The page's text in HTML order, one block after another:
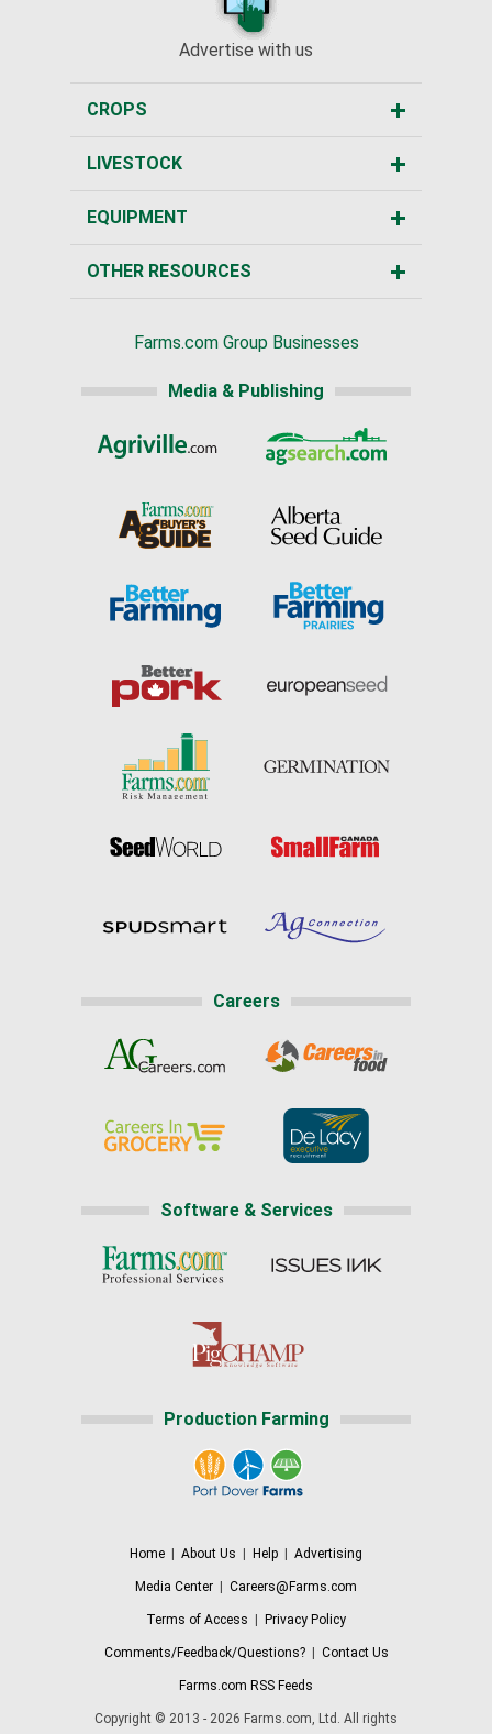
Advertise with us
CROPS
LIVESTOCK
EQUIPMENT
OTHER RESOURCES
Farms.com Group Businesses
Media & Publishing
Careers
Software & Services
Production Farming
Home About Us Help Advertising
Media Center Careers@Farms.com
Terms of Access Privacy Policy
Comments/Feedback/Questions?| Contact Us
Farms.com RSS Feeds
Copyright © 2013 - 2026 Farms.com, Ltd. All rights